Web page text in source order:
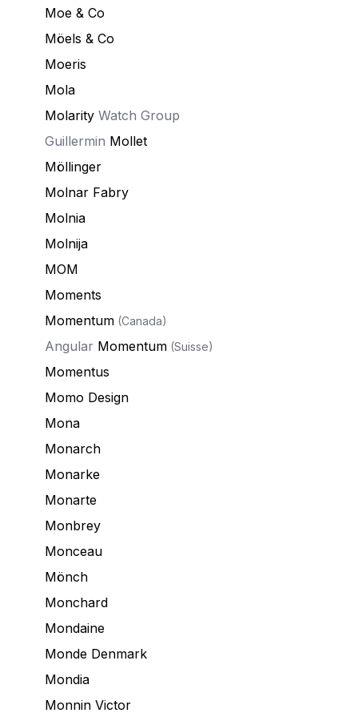
Moe & Co
Möels & Co
Moeris
Mola
Molarity Watch Group
Guillermin Mollet
Möllinger
Molnar Fabry
Molnia
Molnija
MOM
Moments
Momentum (Canada)
Angular Momentum (Suisse)
Momentus
Momo Design
Mona
Monarch
Monarke
Monarte
Monbrey
Monceau
Mönch
Monchard
Mondaine
Monde Denmark
Mondia
Monnin Victor